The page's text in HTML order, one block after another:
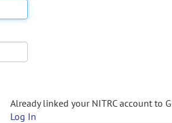
Already linked your NITRC account to
Log In